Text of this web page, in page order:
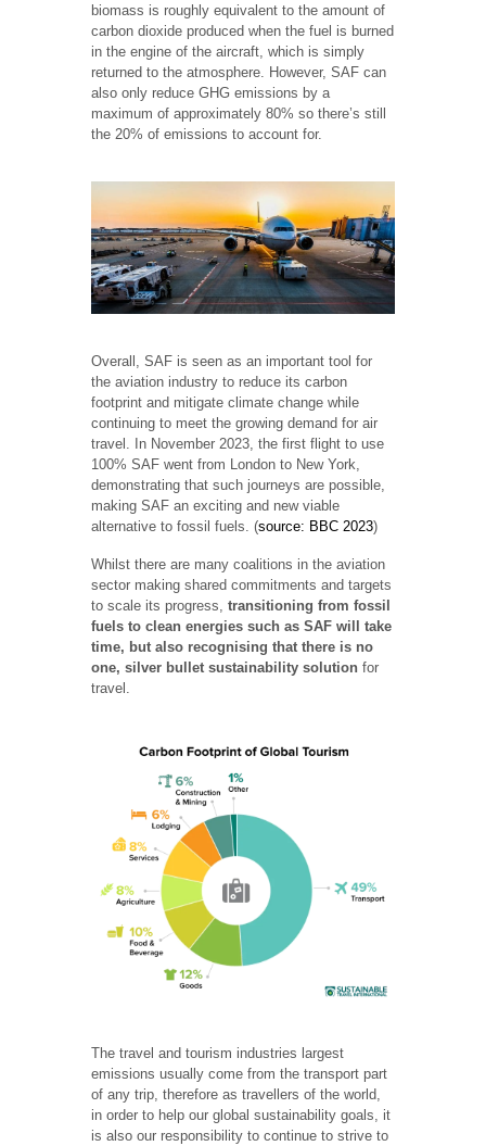
biomass is roughly equivalent to the amount of
carbon dioxide produced when the fuel is burned
in the engine of the aircraft, which is simply
returned to the atmosphere. However, SAF can
also only reduce GHG emissions by a
maximum of approximately 80% so there’s still
the 20% of emissions to account for.
Overall, SAF is seen as an important tool for
the aviation industry to reduce its carbon
footprint and mitigate climate change while
continuing to meet the growing demand for air
travel. In November 2023, the first flight to use
100% SAF went from London to New York,
demonstrating that such journeys are possible,
making SAF an exciting and new viable
alternative to fossil fuels. (source: BBC 2023)
Whilst there are many coalitions in the aviation
sector making shared commitments and targets
to scale its progress, transitioning from fossil
fuels to clean energies such as SAF will take
time, but also recognising that there is no
one, silver bullet sustainability solution for
travel.
The travel and tourism industries largest
emissions usually come from the transport part
of any trip, therefore as travellers of the world,
in order to help our global sustainability goals, it
is also our responsibility to continue to strive to